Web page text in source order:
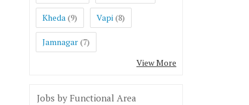
Kheda (9) Vapi (8)
Jamnagar (7)
View More
Jobs by Functional Area